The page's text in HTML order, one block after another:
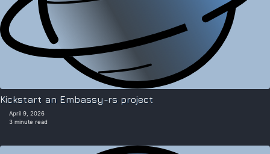
Kickstart an Embassy-rs project
April 9, 2026
3 minute read